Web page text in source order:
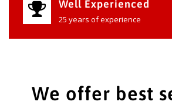
Well Experienced
25 years of experience
We offer best